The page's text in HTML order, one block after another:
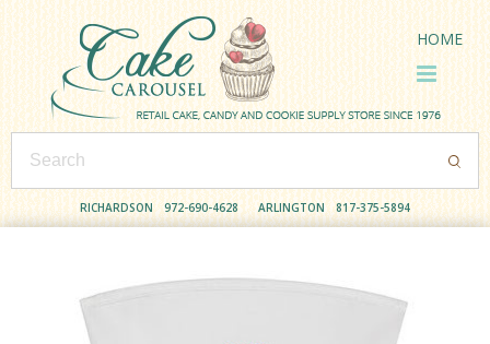
RICHARDSON 972-690-4628 ARLINGTON 817-375-5894
HOME